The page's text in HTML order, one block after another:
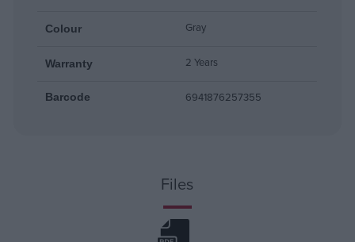
Colour Gray
Warranty 2 Years
Barcode 6941876257355
Files